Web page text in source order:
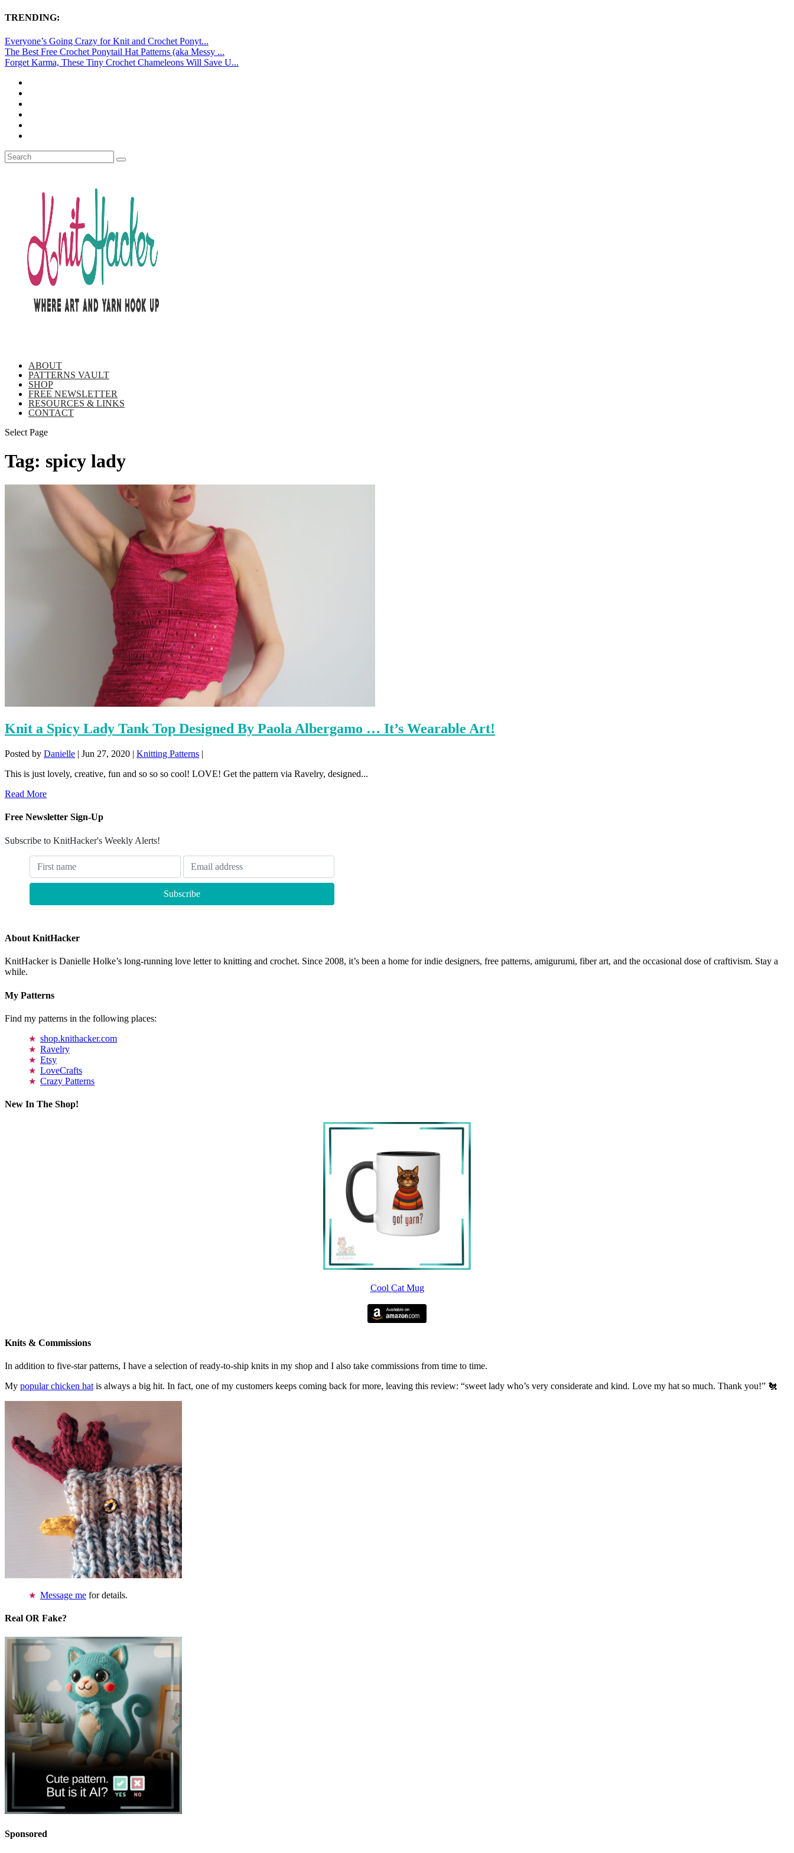
TRENDING:
Everyone’s Going Crazy for Knit and Crochet Ponyt...
The Best Free Crochet Ponytail Hat Patterns (aka Messy ...
Forget Karma, These Tiny Crochet Chameleons Will Save U...
ABOUT
PATTERNS VAULT
SHOP
FREE NEWSLETTER
RESOURCES & LINKS
CONTACT
Select Page
Tag: spicy lady
Knit a Spicy Lady Tank Top Designed By Paola Albergamo … It’s Wearable Art!
Posted by Danielle | Jun 27, 2020 | Knitting Patterns |
This is just lovely, creative, fun and so so so cool! LOVE! Get the pattern via Ravelry, designed...
Read More
Free Newsletter Sign-Up
Subscribe to KnitHacker's Weekly Alerts!
About KnitHacker
KnitHacker is Danielle Holke’s long-running love letter to knitting and crochet. Since 2008, it’s been a home for indie designers, free patterns, amigurumi, fiber art, and the occasional dose of craftivism. Stay a
while.
My Patterns
Find my patterns in the following places:
shop.knithacker.com
Ravelry
Etsy
LoveCrafts
Crazy Patterns
New In The Shop!
Cool Cat Mug
Knits & Commissions
In addition to five-star patterns, I have a selection of ready-to-ship knits in my shop and I also take commissions from time to time.
My popular chicken hat is always a big hit. In fact, one of my customers keeps coming back for more, leaving this review: “sweet lady who’s very considerate and kind. Love my hat so much. Thank you!” 🐔
Message me for details.
Real OR Fake?
Sponsored